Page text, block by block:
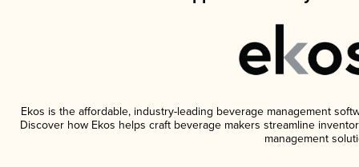
Ekos is the affordable, industry-leading beverage management
Discover how Ekos helps craft beverage makers streamline
management